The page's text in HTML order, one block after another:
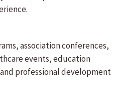
association conferences,
events, education
professional development